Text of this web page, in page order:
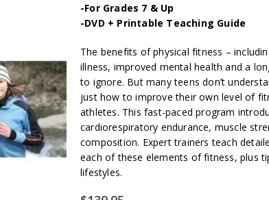
-For Grades 7 & Up
-DVD + Printable Teaching Guide
The benefits of physical fitness –
illness, improved mental health and a
to ignore. But many teens don’t
just how to improve their own level of
athletes. This fast-paced program
cardiorespiratory endurance, muscle
composition. Expert trainers teach
each of these elements of fitness, plus
lifestyles.